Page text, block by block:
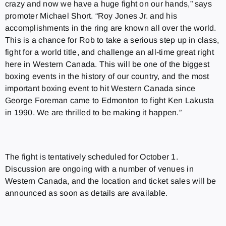
crazy and now we have a huge fight on our hands,” says
promoter Michael Short. “Roy Jones Jr. and his
accomplishments in the ring are known all over the world.
This is a chance for Rob to take a serious step up in class,
fight for a world title, and challenge an all-time great right
here in Western Canada. This will be one of the biggest
boxing events in the history of our country, and the most
important boxing event to hit Western Canada since
George Foreman came to Edmonton to fight Ken Lakusta
in 1990. We are thrilled to be making it happen.”
The fight is tentatively scheduled for October 1.
Discussion are ongoing with a number of venues in
Western Canada, and the location and ticket sales will be
announced as soon as details are available.